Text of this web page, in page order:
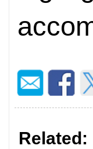
Related: